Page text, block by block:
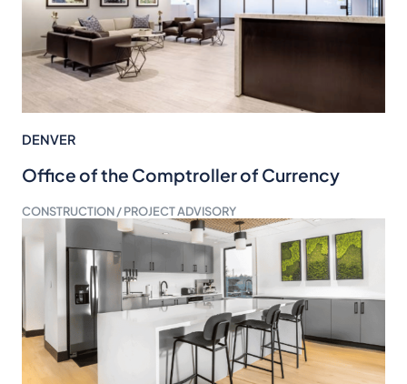
DENVER
Office of the Comptroller of Currency
CONSTRUCTION / PROJECT ADVISORY